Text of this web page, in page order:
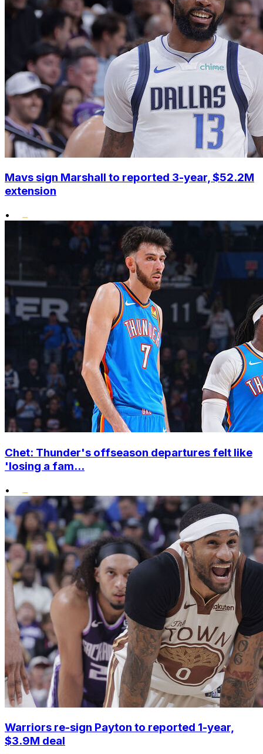
Mavs sign Marshall to reported 3-year, $52.2M
extension
•
Chet: Thunder's offseason departures felt like
'losing a fam...
•
Warriors re-sign Payton to reported 1-year,
$3.9M deal